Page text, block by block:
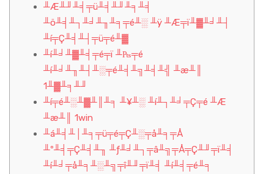
╨Æ╨╜╨╡╤ü╨╡╨╜╨╕╨╡
╨ö╨╡╨┐╨╛╨╖╨╕╤é╨░ ╨ÿ ╨Æ╤ï╨▓╨╛╨┤
╨í╤Ç╨╡╨┤╤ü╤é╨▓
╨í╨╛╨▓╨╡╤é╤ï ╨₧╤é
╨í╨╛╨╖╨┤╨░╤é╨╡╨╗╨╡╨╣ ╨æ╨║
1╨▓╨╕╨╜
╨í╤é╨░╨▓╨║╨╕ ╨¥╨░ ╨í╨┐╨╛╤Ç╤é ╨Æ
╨æ╨║ 1win
╨á╨╡╨│╨╕╤ü╤é╤Ç╨░╤å╨╕╤Å
╨º╨╡╤Ç╨╡╨╖ ╨ƒ╨╛╨┐╤â╨╗╤Å╤Ç╨╜╤ï╨╡
╨í╨╛╤å╨╕╨░╨╗╤î╨╜╤ï╨╡ ╨í╨╡╤é╨╕